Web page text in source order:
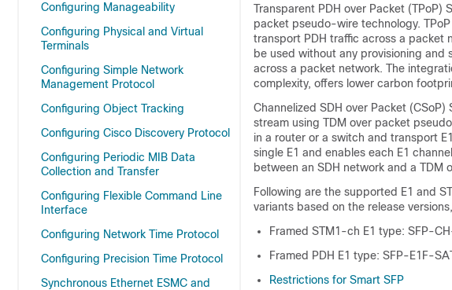
Configuring Manageability
Configuring Physical and Virtual
Terminals
Configuring Simple Network
Management Protocol
Configuring Object Tracking
Configuring Cisco Discovery Protocol
Configuring Periodic MIB Data
Collection and Transfer
Configuring Flexible Command Line
Interface
Configuring Network Time Protocol
Configuring Precision Time Protocol
Synchronous Ethernet ESMC and
Transparent PDH over Packet (TPoP)
packet pseudo-wire technology.
transport PDH traffic across a packet
be used without any provisioning
across a packet network. The
complexity, offers lower carbon
Channelized SDH over Packet
stream using TDM over packet
in a router or a switch and transport
single E1 and enables each E1
between an SDH network and a TDM
Following are the supported E1 and
variants based on the release
Framed STM1-ch E1 type: SFP-
Framed PDH E1 type: SFP-E1F-
Restrictions for Smart SFP